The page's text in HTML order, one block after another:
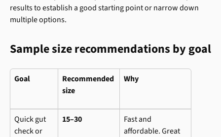
results to establish a good starting point or narrow down
multiple options.
Sample size recommendations by goal
Goal
Recommended
size
Why
Quick gut
check or
15–30
Fast and
affordable. Great